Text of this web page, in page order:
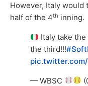
However, Italy would
half of the 4th inning.
Italy take
the third!!!
— WBSC